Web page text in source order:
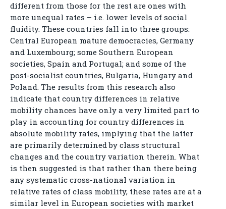
different from those for the rest are ones with
more unequal rates – i.e. lower levels of social
fluidity. These countries fall into three groups:
Central European mature democracies, Germany
and Luxembourg; some Southern European
societies, Spain and Portugal; and some of the
post-socialist countries, Bulgaria, Hungary and
Poland. The results from this research also
indicate that country differences in relative
mobility chances have only a very limited part to
play in accounting for country differences in
absolute mobility rates, implying that the latter
are primarily determined by class structural
changes and the country variation therein. What
is then suggested is that rather than there being
any systematic cross-national variation in
relative rates of class mobility, these rates are at a
similar level in European societies with market